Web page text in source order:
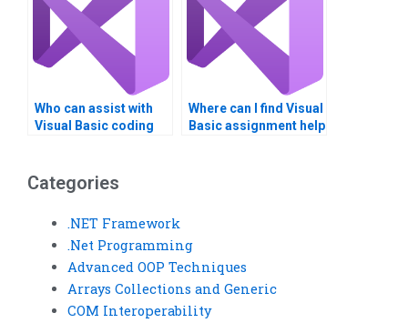
Who can assist with
Visual Basic coding
Where can I find Visual
Basic assignment help
Categories
.NET Framework
.Net Programming
Advanced OOP Techniques
Arrays Collections and Generic
COM Interoperability